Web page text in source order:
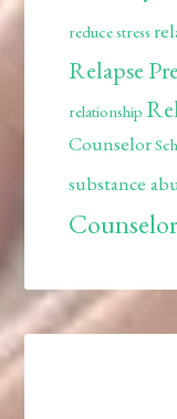
reduce stress
Relapse
relationship
Counselor
substance
Counselor